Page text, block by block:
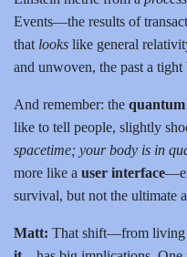
Events—the results of
that looks like general
and unwoven, the past a tight
And remember: the
like to tell people, slightly
spacetime; your body is in
more like a user interface
survival, but not the ultimate
Matt: That shift—from living